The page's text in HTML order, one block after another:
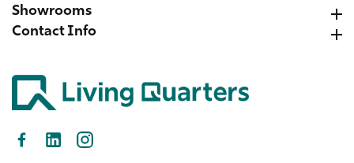
Showrooms
Contact Info
FacebookLinkedIn